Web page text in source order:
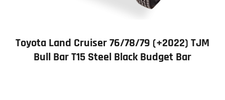
Toyota Land Cruiser 76/78/79 (+2022) TJM
Bull Bar T15 Steel Black Budget Bar